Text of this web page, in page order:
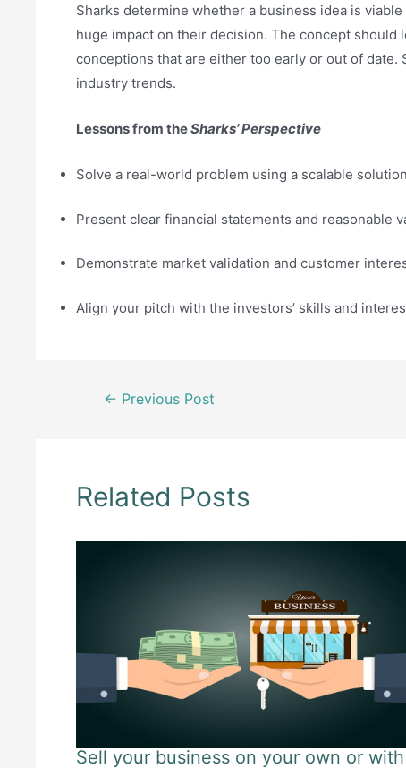
Sharks determine whether a business idea is
huge impact on their decision. The concept
conceptions that are either too early or out of
industry trends.
Lessons from theSharks’ Perspective
Solve a real-world problem using a scalable
Present clear financial statements and reasonable
Demonstrate market validation and customer
Align your pitch with the investors’ skills and
Post← Previous Post
Related Posts
Sell your business on your own or with